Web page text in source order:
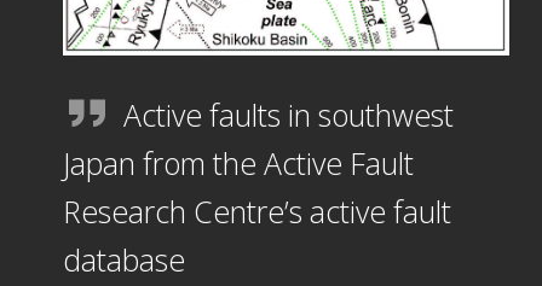
Active faults in southwest
Japan from the Active Fault
Research Centre’s active fault
database